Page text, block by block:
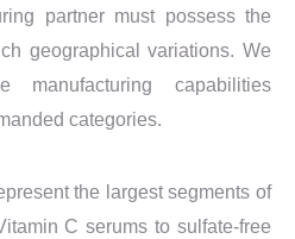
partner must possess the
geographical variations. We
manufacturing capabilities
categories.
the largest segments of
C serums to sulfate-free